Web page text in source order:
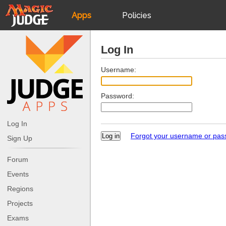
Apps
JudgeApps
Forum
Judges
Policies
JAR
Log In
Sign Up
Forum
Events
Regions
Projects
Exams
Log In
Username:
Password:
Forgot your username or